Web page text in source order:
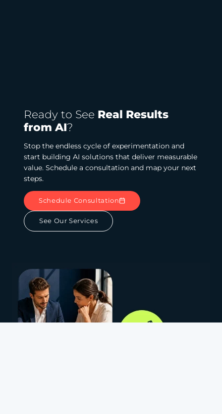
Ready to See Real Results
from AI?
Stop the endless cycle of experimentation and
start building AI solutions that deliver measurable
value. Schedule a consultation and map your next
steps.
Schedule Consultation
See Our Services